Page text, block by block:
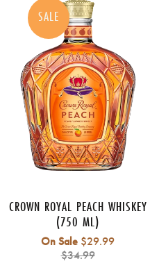
SALE
CROWN ROYAL PEACH WHISKEY
(750 ML)
On Sale $29.99Regular
$34.99